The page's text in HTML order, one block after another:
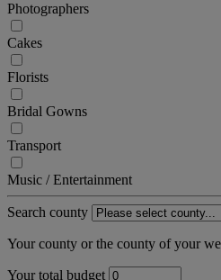
Photographers
Cakes
Florists
Bridal Gowns
Transport
Music / Entertainment
Search county
Your county or the county of your
Your total budget